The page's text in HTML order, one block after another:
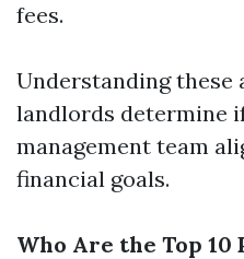
fees.
Understanding these
landlords determine
management team
financial goals.
Who Are the Top